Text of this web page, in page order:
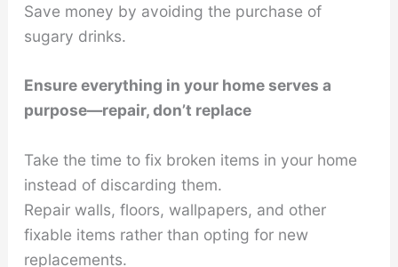
Save money by avoiding the purchase of
sugary drinks.
Ensure everything in your home serves a
purpose—repair, don’t replace
Take the time to fix broken items in your home
instead of discarding them.
Repair walls, floors, wallpapers, and other
fixable items rather than opting for new
replacements.